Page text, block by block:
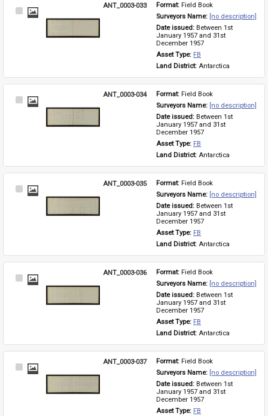
Select
ANT_0003-033 Format: Field Book
Surveyors Name: [no description]
Date issued: Between 1st
January 1957 and 31st
December 1957
Asset Type: FB
Land District: Antarctica
Select
ANT_0003-034 Format: Field Book
Surveyors Name: [no description]
Date issued: Between 1st
January 1957 and 31st
December 1957
Asset Type: FB
Land District: Antarctica
Select
ANT_0003-035 Format: Field Book
Surveyors Name: [no description]
Date issued: Between 1st
January 1957 and 31st
December 1957
Asset Type: FB
Land District: Antarctica
Select
ANT_0003-036 Format: Field Book
Surveyors Name: [no description]
Date issued: Between 1st
January 1957 and 31st
December 1957
Asset Type: FB
Land District: Antarctica
Select
ANT_0003-037 Format: Field Book
Surveyors Name: [no description]
Date issued: Between 1st
January 1957 and 31st
December 1957
Asset Type: FB